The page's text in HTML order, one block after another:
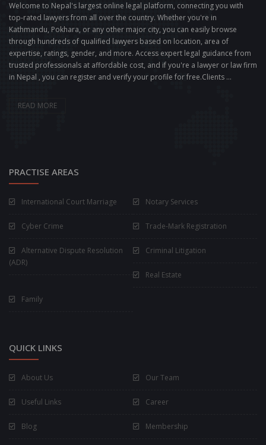
Welcome to Nepal's largest online legal platform, connecting you with
top-rated lawyers from all over the country. Whether you're in
Kathmandu, Pokhara, or any other major city, you can easily browse
through hundreds of qualified lawyers based on location, area of
expertise, ratings, gender, and more. Access expert legal guidance from
trusted professionals at affordable cost, and if you're a lawyer or law firm
in Nepal , you can register and verify your profile for free.Clients ...
READ MORE
PRACTISE AREAS
International Court Marriage Notary Services
Cyber Crime Trade-Mark Registration
Alternative Dispute Resolution
(ADR)
Criminal Litigation
Real Estate
Family
QUICK LINKS
About Us Our Team
Useful Links Career
Blog Membership